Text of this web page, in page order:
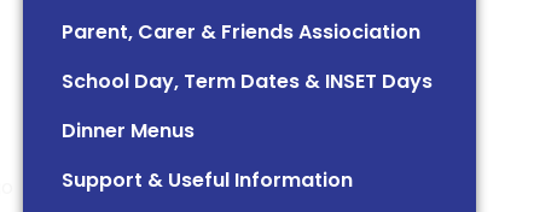
Parent, Carer & Friends Assiociation
School Day, Term Dates & INSET Days
Dinner Menus
Support & Useful Information